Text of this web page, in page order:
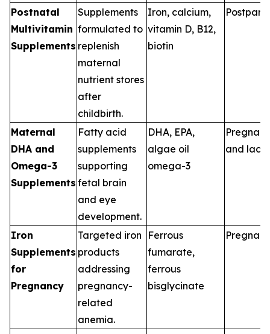
Postnatal
Multivitamin
Supplements
Supplements
formulated to
replenish
maternal
nutrient stores
after
childbirth.
Iron, calcium,
vitamin D, B12,
biotin
Maternal
DHA and
Omega-3
Supplements
Fatty acid
supplements
supporting
fetal brain
and eye
development.
DHA, EPA,
algae oil
omega-3
and
Iron
Supplements
for
Pregnancy
Targeted iron
products
addressing
pregnancy-
related
anemia.
Ferrous
fumarate,
ferrous
bisglycinate